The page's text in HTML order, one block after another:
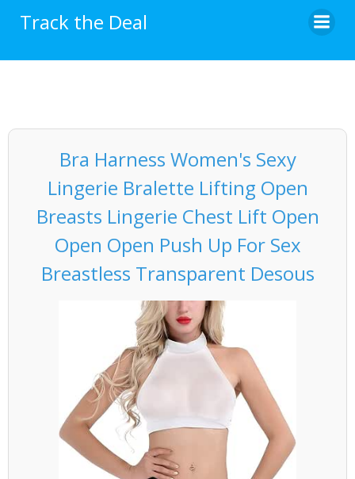
Track the Deal
Bra Harness Women's Sexy
Lingerie Bralette Lifting Open
Breasts Lingerie Chest Lift Open
Open Open Push Up For Sex
Breastless Transparent Desous